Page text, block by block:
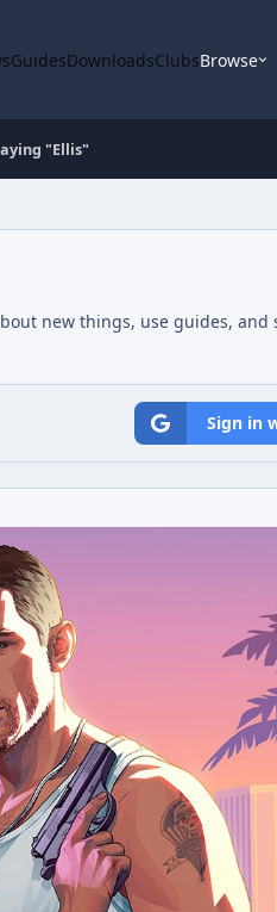
GuidesDownloadsClubsBrowse
"Ellis"
new things, use guides, and
Sign in